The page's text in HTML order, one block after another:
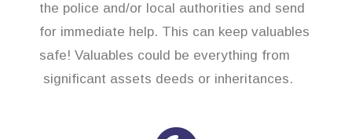
the police and/or local authorities and send
for immediate help. This can keep valuables
safe! Valuables could be everything from
significant assets deeds or inheritances.